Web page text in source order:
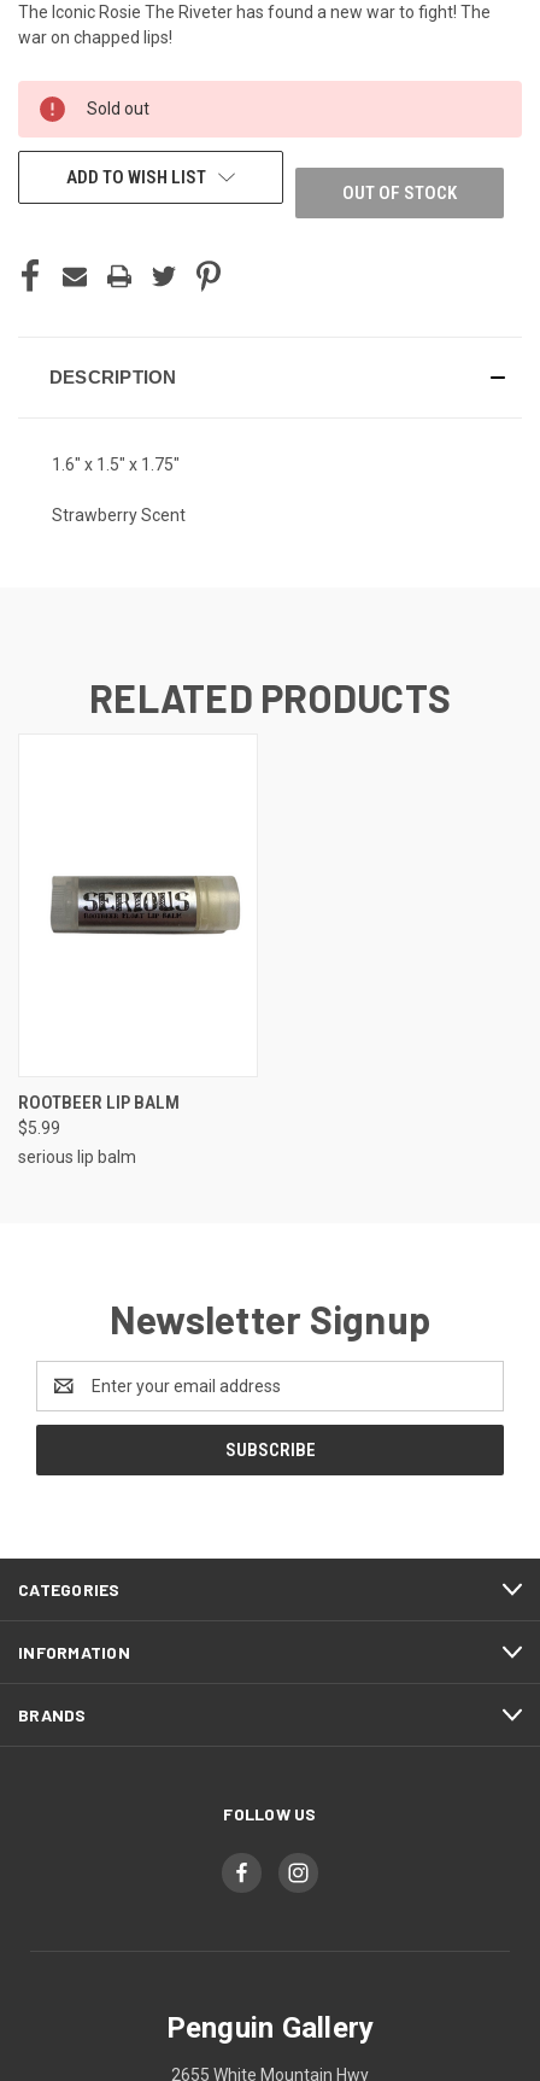
The Iconic Rosie The Riveter has found a new war to fight! The
war on chapped lips!
CURRENT
STOCK:
Sold out
OUT OF STOCK
ADD TO WISH LIST
DESCRIPTION
1.6" x 1.5" x 1.75"
Strawberry Scent
RELATED PRODUCTS
ROOTBEER LIP BALM
$5.99
serious lip balm
Newsletter Signup
Email
Address
CATEGORIES
INFORMATION
BRANDS
FOLLOW US
Penguin Gallery
2655 White Mountain Hwy